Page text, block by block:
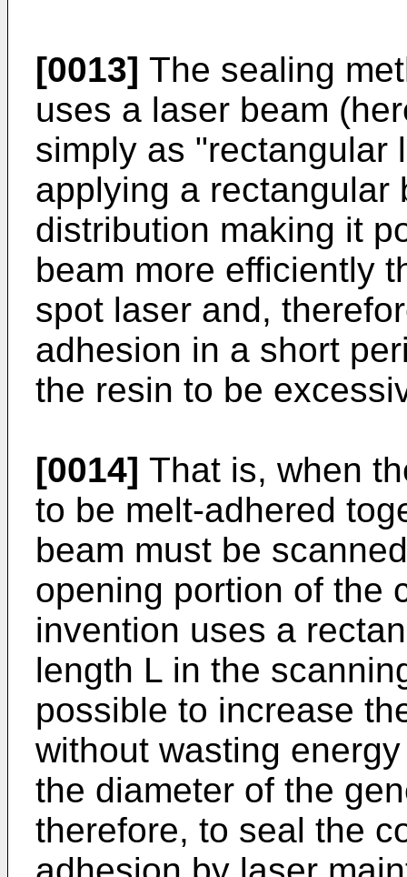
[0013] The sealing
uses a laser beam
simply as "rectangular
applying a rectangular
distribution making it
beam more efficiently
spot laser and,
adhesion in a short
the resin to be
[0014] That is, when
to be melt-adhered
beam must be
opening portion of the
invention uses a
length L in the
possible to increase
without wasting
the diameter of the
therefore, to seal the